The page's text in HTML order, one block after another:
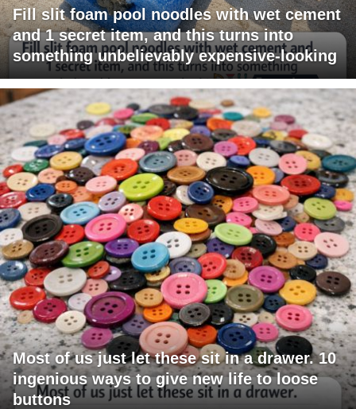
Fill slit foam pool noodles with wet cement
and 1 secret item, and this turns into
something unbelievably expensive-looking
Most of us just let these sit in a drawer. 10
ingenious ways to give new life to loose
buttons